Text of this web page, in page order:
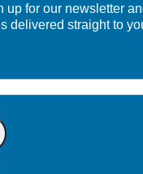
for our newsletter
delivered straight to